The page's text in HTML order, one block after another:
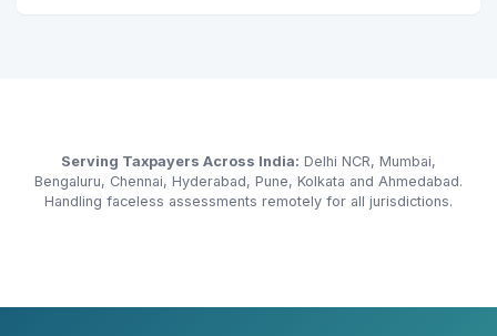
Serving Taxpayers Across India: Delhi NCR, Mumbai,
Bengaluru, Chennai, Hyderabad, Pune, Kolkata and Ahmedabad.
Handling faceless assessments remotely for all jurisdictions.